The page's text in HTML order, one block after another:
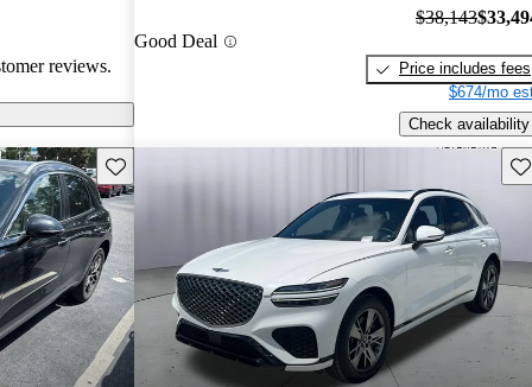
reviews.
Good Deal
$38,143
Price includes fees
$674/mo
Check availability
Save this listing